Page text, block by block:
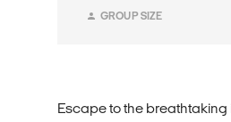
GROUP SIZE
Escape to the breathtaking